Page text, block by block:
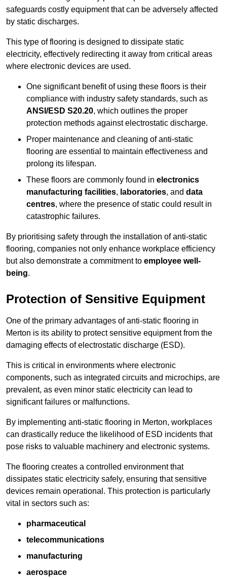
safeguards costly equipment that can be adversely affected
by static discharges.
This type of flooring is designed to dissipate static
electricity, effectively redirecting it away from critical areas
where electronic devices are used.
One significant benefit of using these floors is their
compliance with industry safety standards, such as
ANSI/ESD S20.20, which outlines the proper
protection methods against electrostatic discharge.
Proper maintenance and cleaning of anti-static
flooring are essential to maintain effectiveness and
prolong its lifespan.
These floors are commonly found in electronics
manufacturing facilities, laboratories, and data
centres, where the presence of static could result in
catastrophic failures.
By prioritising safety through the installation of anti-static
flooring, companies not only enhance workplace efficiency
but also demonstrate a commitment to employee well-
being.
Protection of Sensitive Equipment
One of the primary advantages of anti-static flooring in
Merton is its ability to protect sensitive equipment from the
damaging effects of electrostatic discharge (ESD).
This is critical in environments where electronic
components, such as integrated circuits and microchips, are
prevalent, as even minor static electricity can lead to
significant failures or malfunctions.
By implementing anti-static flooring in Merton, workplaces
can drastically reduce the likelihood of ESD incidents that
pose risks to valuable machinery and electronic systems.
The flooring creates a controlled environment that
dissipates static electricity safely, ensuring that sensitive
devices remain operational. This protection is particularly
vital in sectors such as:
pharmaceutical
telecommunications
manufacturing
aerospace